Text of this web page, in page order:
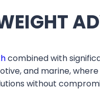
combined with
and marine,
without